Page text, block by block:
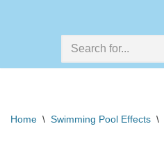
Home \ Swimming Pool Effects \